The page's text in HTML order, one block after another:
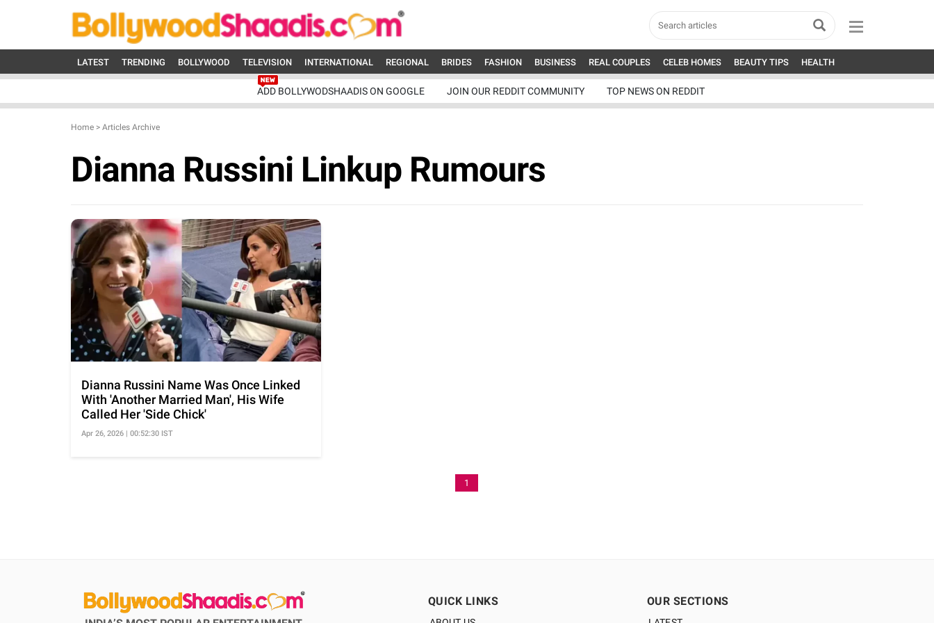
LATEST TRENDING BOLLYWOOD TELEVISION INTERNATIONAL REGIONAL BRIDES FASHION BUSINESS REAL COUPLES CELEB HOMES BEAUTY TIPS HEALTH
ADD BOLLYWODSHAADIS ON GOOGLE JOIN OUR REDDIT COMMUNITY TOP NEWS ON REDDIT
Home > Articles Archive
Dianna Russini Linkup Rumours
Dianna Russini Name Was Once Linked
With 'Another Married Man', His Wife
Called Her 'Side Chick'
Apr 26, 2026 | 00:52:30 IST
1
QUICK LINKS OUR SECTIONS